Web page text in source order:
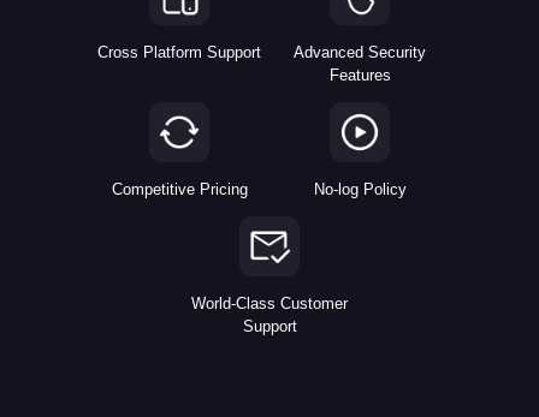
Cross Platform Support
Advanced Security
Features
Competitive Pricing No-log Policy
World-Class Customer
Support